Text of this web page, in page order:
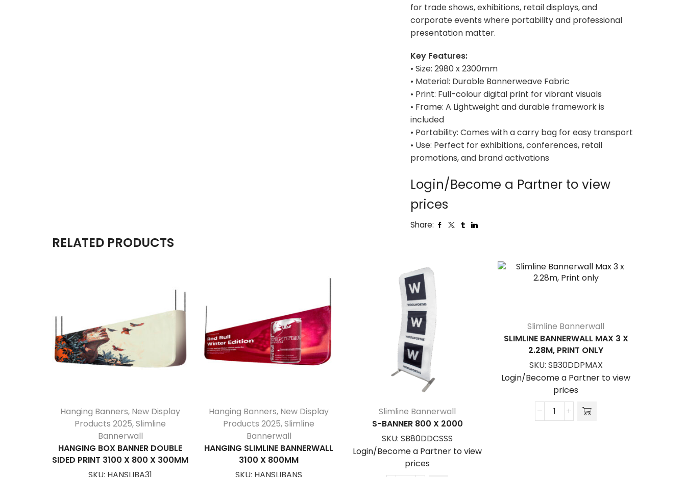
for trade shows, exhibitions, retail displays, and
corporate events where portability and professional
presentation matter.
Key Features:
• Size: 2980 x 2300mm
• Material: Durable Bannerweave Fabric
• Print: Full-colour digital print for vibrant visuals
• Frame: A Lightweight and durable framework is
included
• Portability: Comes with a carry bag for easy transport
• Use: Perfect for exhibitions, conferences, retail
promotions, and brand activations
Login/Become a Partner to view
prices
Share:
RELATED PRODUCTS
Hanging Banners, New Display
Products 2025,Slimline
Bannerwall
HANGING BOX BANNER DOUBLE
SIDED PRINT 3100 X 800 X 300MM
Hanging Banners, New Display
Products 2025,Slimline
Bannerwall
HANGING SLIMLINE BANNERWALL
3100 X 800MM
Slimline Bannerwall
S-BANNER 800 X 2000
SKU: SB80DDCSSS
Login/Become a Partner to view
prices
Slimline Bannerwall
SLIMLINE BANNERWALL MAX 3 X
2.28M, PRINT ONLY
SKU: SB30DDPMAX
Login/Become a Partner to view
prices
Slimline